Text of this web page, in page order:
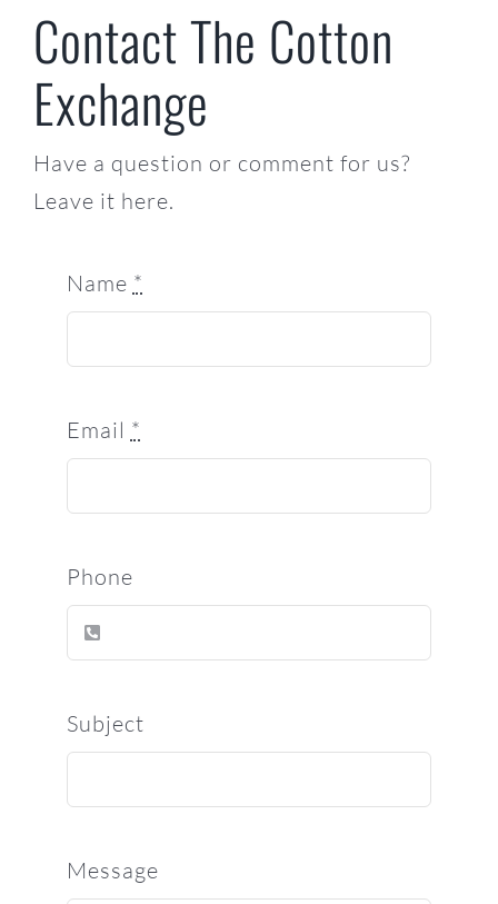
Contact The Cotton
Exchange
Have a question or comment for us?
Leave it here.
Name *
Email *
Phone
Subject
Message